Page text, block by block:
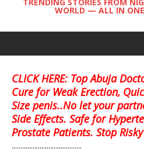
WORLD — ALL IN
CLICK HERE: Top Abuja
Cure for Weak Erection,
Size penis..No let your
Side Effects. Safe for
Prostate Patients. Stop
........................................